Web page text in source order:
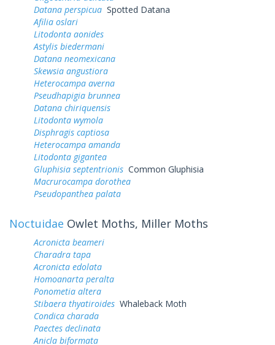
Datana perspicua Spotted Datana
Afilia oslari
Litodonta aonides
Astylis biedermani
Datana neomexicana
Skewsia angustiora
Heterocampa averna
Pseudhapigia brunnea
Datana chiriquensis
Litodonta wymola
Disphragis captiosa
Heterocampa amanda
Litodonta gigantea
Gluphisia septentrionis Common Gluphisia
Macrurocampa dorothea
Pseudopanthea palata
Noctuidae Owlet Moths, Miller Moths
Acronicta beameri
Charadra tapa
Acronicta edolata
Homoanarta peralta
Ponometia altera
Stibaera thyatiroides Whaleback Moth
Condica charada
Paectes declinata
Anicla biformata